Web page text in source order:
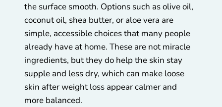
the surface smooth. Options such as olive oil,
coconut oil, shea butter, or aloe vera are
simple, accessible choices that many people
already have at home. These are not miracle
ingredients, but they do help the skin stay
supple and less dry, which can make loose
skin after weight loss appear calmer and
more balanced.